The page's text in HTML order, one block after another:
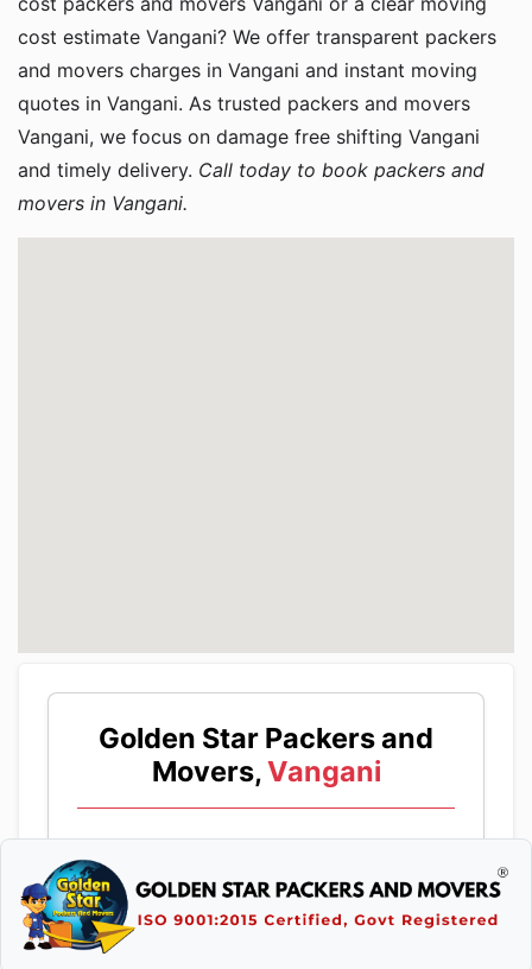
cost estimate Vangani? We offer transparent packers
and movers charges in Vangani and instant moving
quotes in Vangani. As trusted packers and movers
Vangani, we focus on damage free shifting Vangani
and timely delivery. Call today to book packers and
movers in Vangani.
Golden Star Packers and
Movers,Vangani